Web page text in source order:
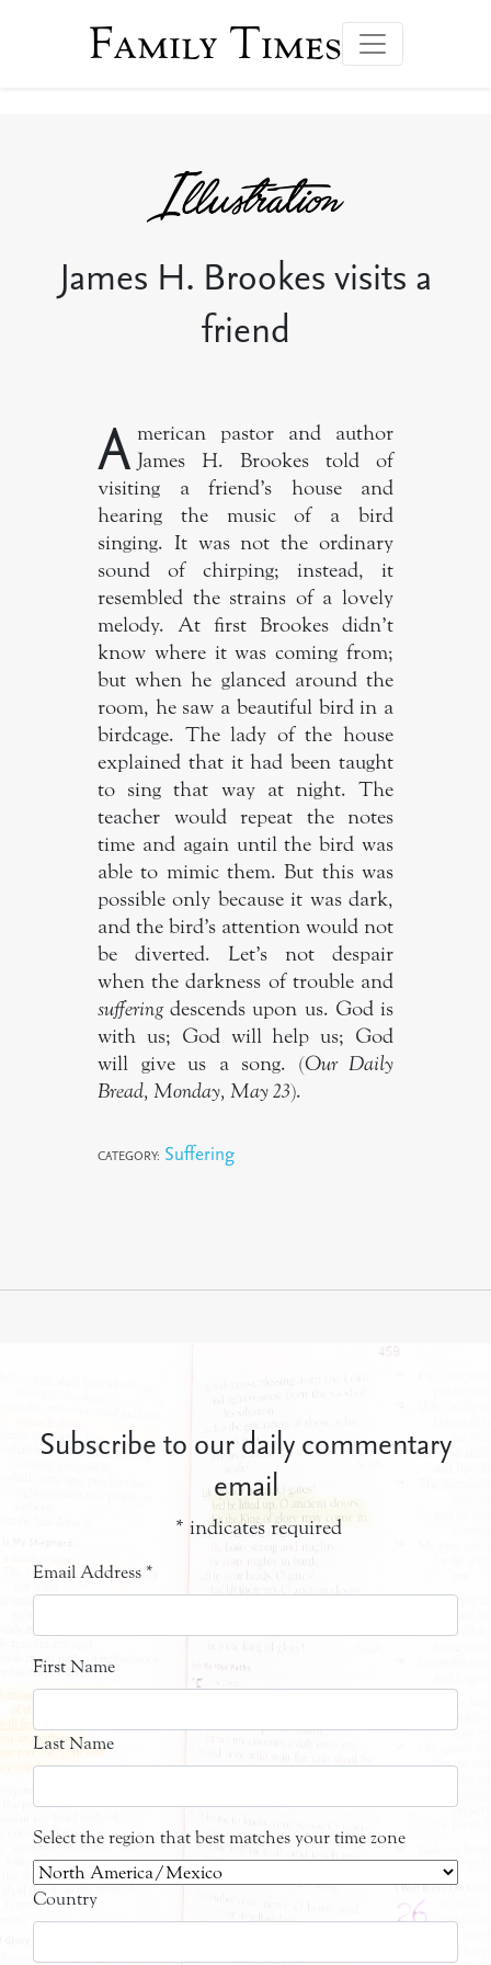
Family Times
James H. Brookes visits a
friend
A merican pastor and author
James H. Brookes told of
visiting a friend’s house and
hearing the music of a bird
singing. It was not the ordinary
sound of chirping; instead, it
resembled the strains of a lovely
melody. At first Brookes didn’t
know where it was coming from;
but when he glanced around the
room, he saw a beautiful bird in a
birdcage. The lady of the house
explained that it had been taught
to sing that way at night. The
teacher would repeat the notes
time and again until the bird was
able to mimic them. But this was
possible only because it was dark,
and the bird’s attention would not
be diverted. Let’s not despair
when the darkness of trouble and
sufferingdescends upon us. God is
with us; God will help us; God
will give us a song. (Our Daily
Bread, Monday, May 23).
CATEGORY: Suffering
Subscribe to our daily commentary
email
* indicates required
Email Address *
First Name
Last Name
Select the region that best matches your time zone
Country